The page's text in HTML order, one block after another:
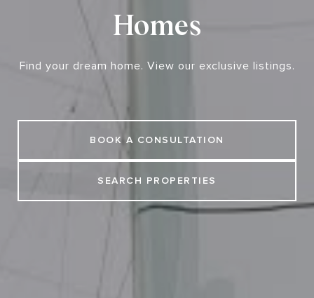
Homes
Find your dream home. View our exclusive listings.
BOOK A CONSULTATION
SEARCH PROPERTIES